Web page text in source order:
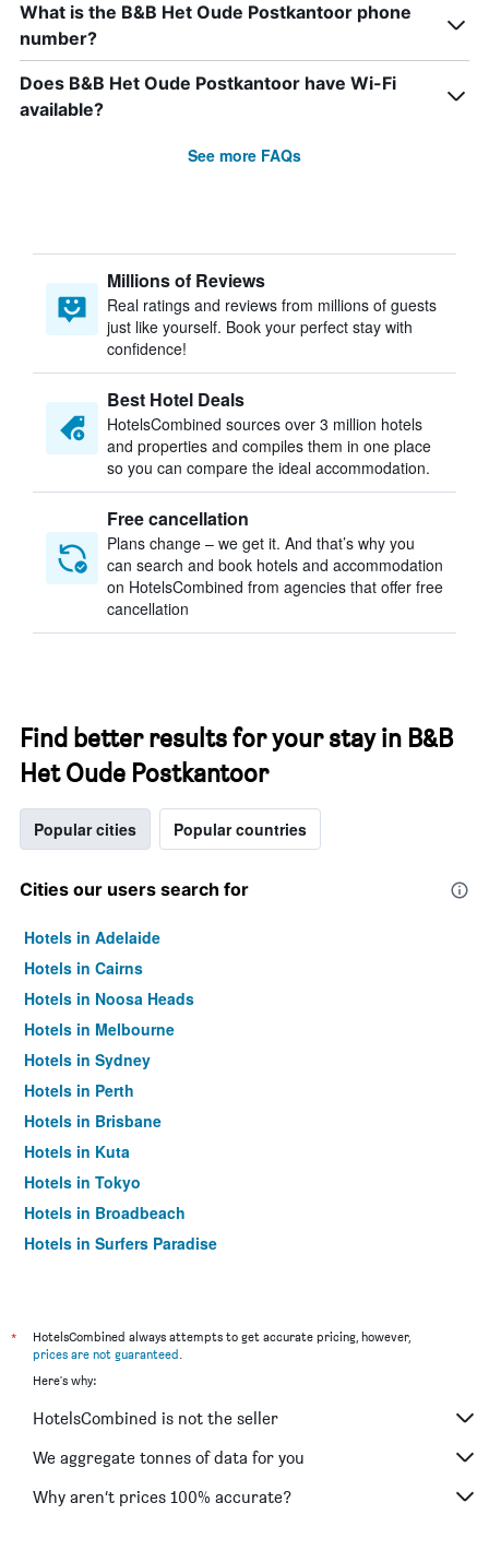
What is the B&B Het Oude Postkantoor phone
number?
Does B&B Het Oude Postkantoor have Wi-Fi
available?
See more FAQs
Millions of Reviews
Real ratings and reviews from millions of guests
just like yourself. Book your perfect stay with
confidence!
Best Hotel Deals
HotelsCombined sources over 3 million hotels
and properties and compiles them in one place
so you can compare the ideal accommodation.
Free cancellation
Plans change – we get it. And that’s why you
can search and book hotels and accommodation
on HotelsCombined from agencies that offer free
cancellation
Find better results for your stay in B&B
Het Oude Postkantoor
Popular cities Popular countries
Cities our users search for
Hotels in Adelaide
Hotels in Cairns
Hotels in Noosa Heads
Hotels in Melbourne
Hotels in Sydney
Hotels in Perth
Hotels in Brisbane
Hotels in Kuta
Hotels in Tokyo
Hotels in Broadbeach
Hotels in Surfers Paradise
*
HotelsCombined always attempts to get accurate pricing, however,
prices are not guaranteed.
Here's why:
HotelsCombined is not the seller
We aggregate tonnes of data for you
Why aren’t prices 100% accurate?